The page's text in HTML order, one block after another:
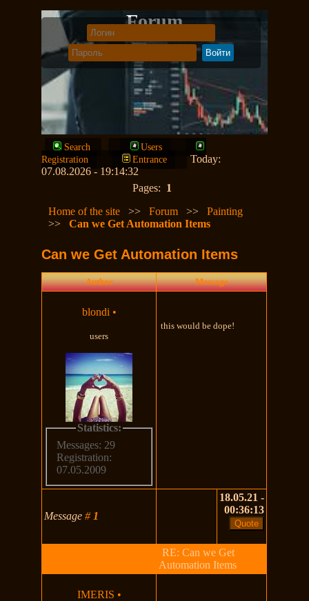
Forum
Search
Users
Registration
Entrance
Today:
07.08.2026 - 19:14:32
Pages: 1
Home of the site
>>Forum >>Painting
>>Can we Get Automation Items
Can we Get Automation Items
Author Message
blondi •
users
Statistics:
Messages: 29
Registration:
07.05.2009
this would be dope!
Message# 1
18.05.21 -
00:36:13
RE: Can we Get
Automation Items
IMERIS •